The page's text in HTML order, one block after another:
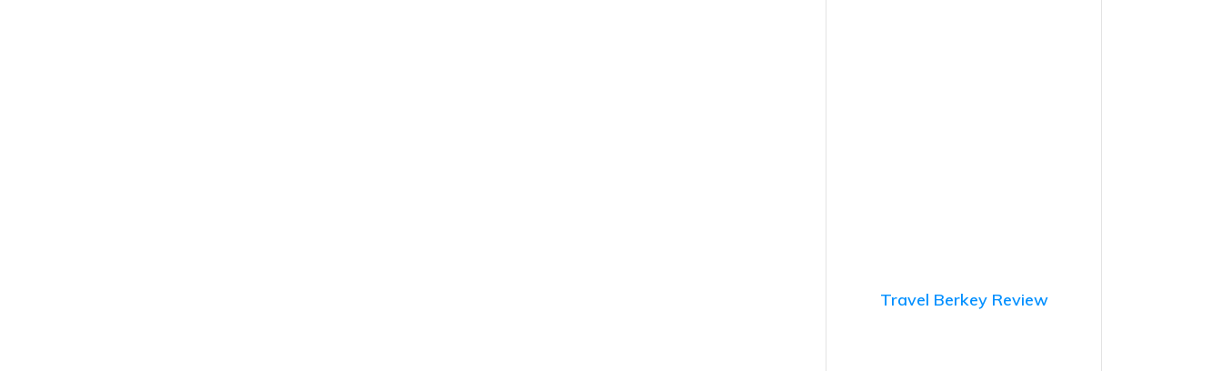
Travel Berkey Review